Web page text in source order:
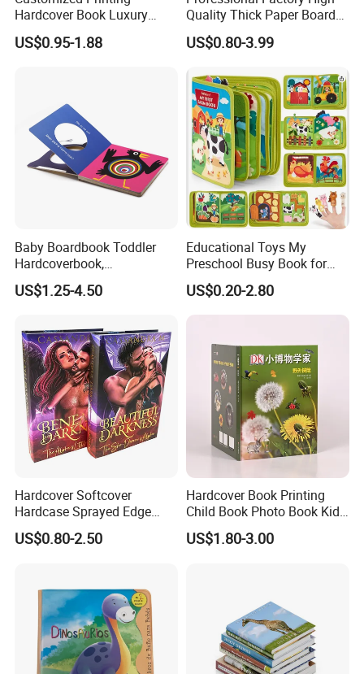
Hardcover Book Luxury
Books Printed with OEM
US$0.95-1.88
Quality Thick Paper Board
Round Corner English
Colorful Story Children
US$0.80-3.99
Baby Boardbook Toddler
Hardcoverbook,
Interactivebook for Kids
US$1.25-4.50
Educational Toys My
Preschool Busy Book for
Kids Montessori
US$0.20-2.80
Hardcover Softcover
Hardcase Sprayed Edge
Color Edge Book Printing on
Demand
US$0.80-2.50
Hardcover Book Printing
Child Book Photo Book Kids
Pop up Book Coloring Board
Books Printing Service
US$1.80-3.00